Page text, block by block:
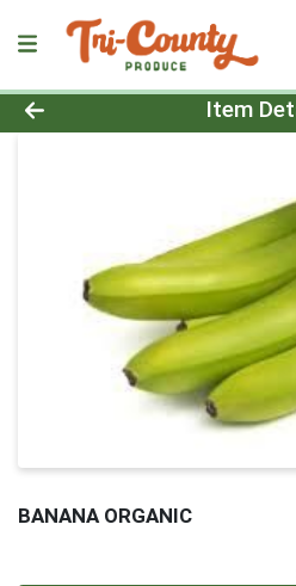
Product Details Page
Item
BANANA ORGANIC